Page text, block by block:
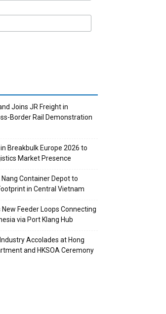
Joins JR Freight in
Border Rail Demonstration
Breakbulk Europe 2026 to
Market Presence
Nang Container Depot to
in Central Vietnam
New Feeder Loops Connecting
via Port Klang Hub
Accolades at Hong
and HKSOA Ceremony